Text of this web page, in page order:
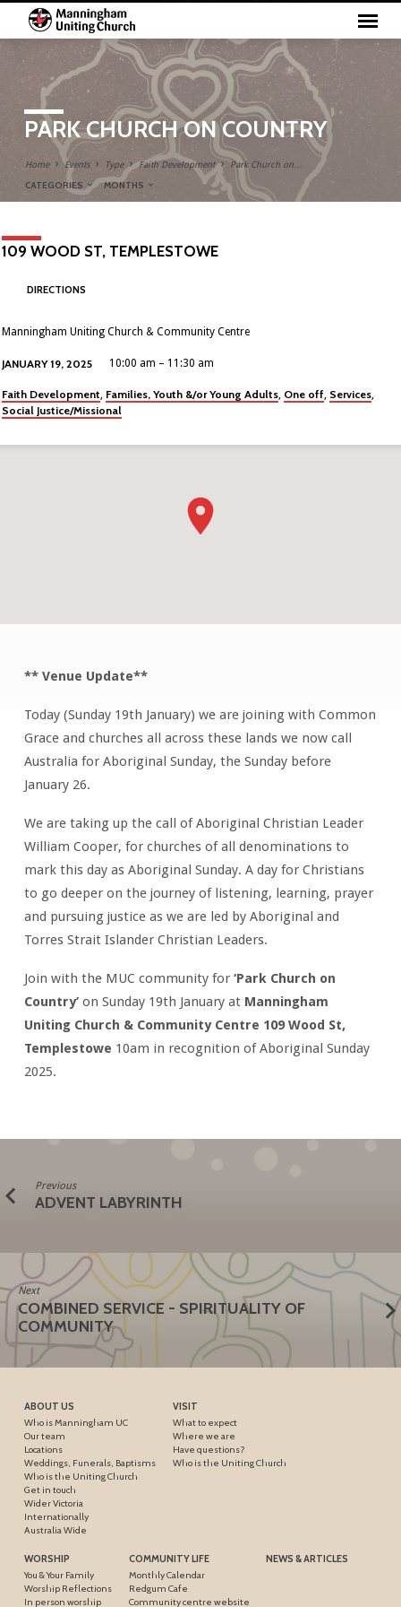
PARK CHURCH ON COUNTRY
Home Events Type Faith Development Park Church on…
CATEGORIES MONTHS
109 WOOD ST, TEMPLESTOWE
DIRECTIONS
Manningham Uniting Church & Community Centre
JANUARY 19, 2025 10:00 am – 11:30 am
Faith Development, Families, Youth &/or Young Adults, One off, Services,
Social Justice/Missional
CHURCH
ON
COUNTRY
** Venue Update**
Today (Sunday 19th January) we are joining with Common
Grace and churches all across these lands we now call
Australia for Aboriginal Sunday, the Sunday before
January 26.
We are taking up the call of Aboriginal Christian Leader
William Cooper, for churches of all denominations to
mark this day as Aboriginal Sunday. A day for Christians
to go deeper on the journey of listening, learning, prayer
and pursuing justice as we are led by Aboriginal and
Torres Strait Islander Christian Leaders.
Join with the MUC community for ‘Park Church on
Country’on Sunday 19th January at Manningham
Uniting Church & Community Centre 109 Wood St,
Templestowe 10am in recognition of Aboriginal Sunday
2025.
Previous
ADVENT LABYRINTH
Next
COMBINED SERVICE - SPIRITUALITY OF
COMMUNITY
ABOUT US
Who is Manningham UC
Our team
Locations
Weddings, Funerals, Baptisms
Who is the Uniting Church
Get in touch
Wider Victoria
Internationally
Australia Wide
VISIT
What to expect
Where we are
Have questions?
Who is the Uniting Church
WORSHIP
You & Your Family
Worship Reflections
In person worship
COMMUNITY LIFE
Monthly Calendar
Redgum Cafe
Community centre website
NEWS & ARTICLES